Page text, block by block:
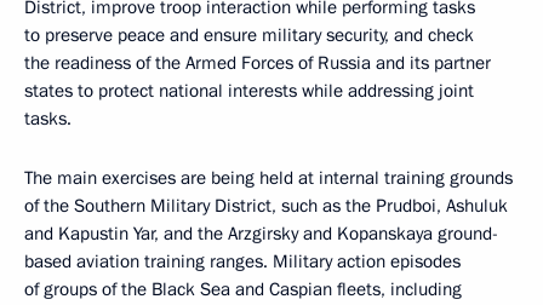
District, improve troop interaction while performing tasks
to preserve peace and ensure military security, and check
the readiness of the Armed Forces of Russia and its partner
states to protect national interests while addressing joint
tasks.
The main exercises are being held at internal training grounds
of the Southern Military District, such as the Prudboi, Ashuluk
and Kapustin Yar, and the Arzgirsky and Kopanskaya ground-
based aviation training ranges. Military action episodes
of groups of the Black Sea and Caspian fleets, including